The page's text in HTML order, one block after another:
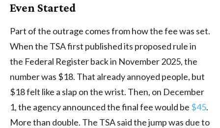
Even Started
Part of the outrage comes from how the fee was set.
When the TSA first published its proposed rule in
the Federal Register back in November 2025, the
number was $18. That already annoyed people, but
$18 felt like a slap on the wrist. Then, on December
1, the agency announced the final fee would be $45.
More than double. The TSA said the jump was due to